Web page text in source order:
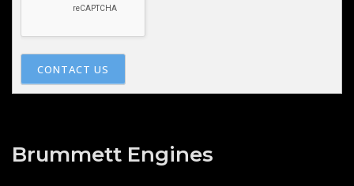
CONTACT US
Brummett Engines